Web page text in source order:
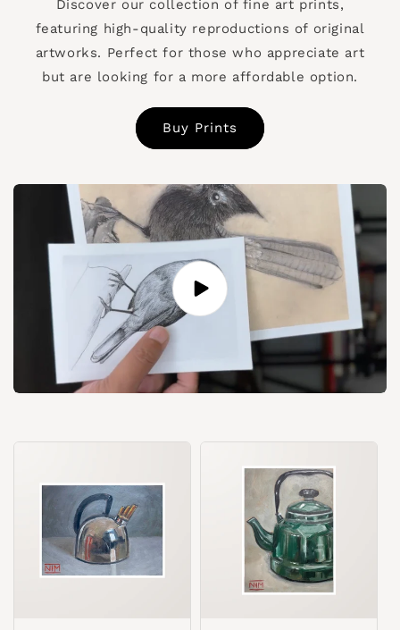
Discover our collection of fine art prints,
featuring high-quality reproductions of original
artworks. Perfect for those who appreciate art
but are looking for a more affordable option.
Buy Prints